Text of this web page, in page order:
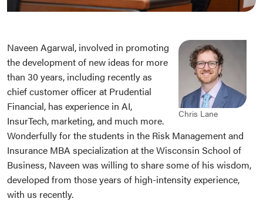
Chris Lane
Naveen Agarwal, involved in promoting
the development of new ideas for more
than 30 years, including recently as
chief customer officer at Prudential
Financial, has experience in AI,
InsurTech, marketing, and much more.
Wonderfully for the students in the Risk Management and
Insurance MBA specialization at the Wisconsin School of
Business, Naveen was willing to share some of his wisdom,
developed from those years of high-intensity experience,
with us recently.